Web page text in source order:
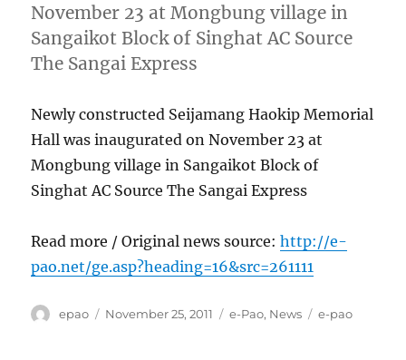
November 23 at Mongbung village in
Sangaikot Block of Singhat AC Source
The Sangai Express
Newly constructed Seijamang Haokip Memorial
Hall was inaugurated on November 23 at
Mongbung village in Sangaikot Block of
Singhat AC Source The Sangai Express
Read more / Original news source:http://e-
pao.net/ge.asp?heading=16&src=261111
Author
epao
Posted
November 25, 2011 Categories
e-Pao, News Tags
e-pao